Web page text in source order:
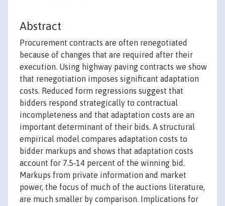
Abstract
Procurement contracts are often renegotiated
because of changes that are required after their
execution. Using highway paving contracts we show
that renegotiation imposes significant adaptation
costs. Reduced form regressions suggest that
bidders respond strategically to contractual
incompleteness and that adaptation costs are an
important determinant of their bids. A structural
empirical model compares adaptation costs to
bidder markups and shows that adaptation costs
account for 7.5-14 percent of the winning bid.
Markups from private information and market
power, the focus of much of the auctions literature,
are much smaller by comparison. Implications for